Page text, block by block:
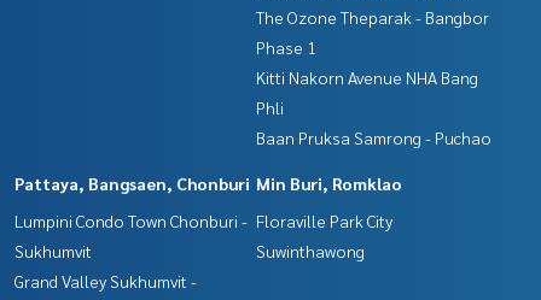
The Ozone Theparak - Bangbor
Phase 1
Kitti Nakorn Avenue NHA Bang
Phli
Baan Pruksa Samrong - Puchao
Pattaya, Bangsaen, Chonburi
Lumpini Condo Town Chonburi -
Sukhumvit
Grand Valley Sukhumvit -
Min Buri, Romklao
Floraville Park City
Suwinthawong